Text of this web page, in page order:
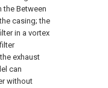
the Between
casing; the
in a vortex
exhaust
can
without